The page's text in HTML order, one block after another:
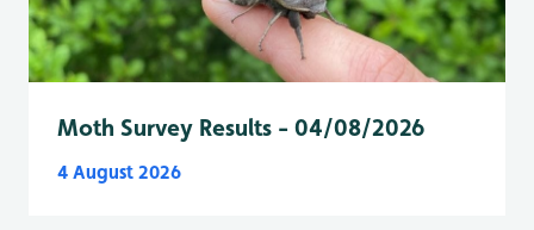
Moth Survey Results - 04/08/2026
4 August 2026